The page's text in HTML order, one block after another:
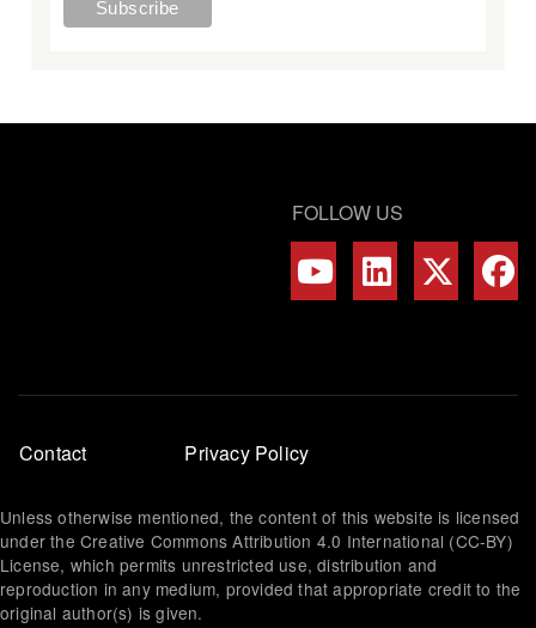
FOLLOW US
Footer
menu
Contact Privacy Policy
Unless otherwise mentioned, the content of this website is licensed
under the Creative Commons Attribution 4.0 International (CC-BY)
License, which permits unrestricted use, distribution and
reproduction in any medium, provided that appropriate credit to the
original author(s) is given.